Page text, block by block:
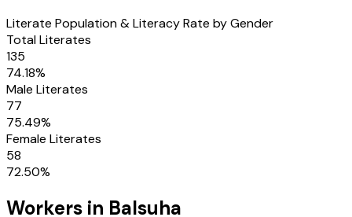
Literate Population & Literacy Rate by Gender
Total Literates
135
74.18%
Male Literates
77
75.49%
Female Literates
58
72.50%
Workers in Balsuha